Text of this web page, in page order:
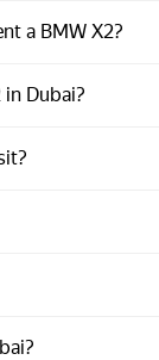
a BMW X2?
Dubai?